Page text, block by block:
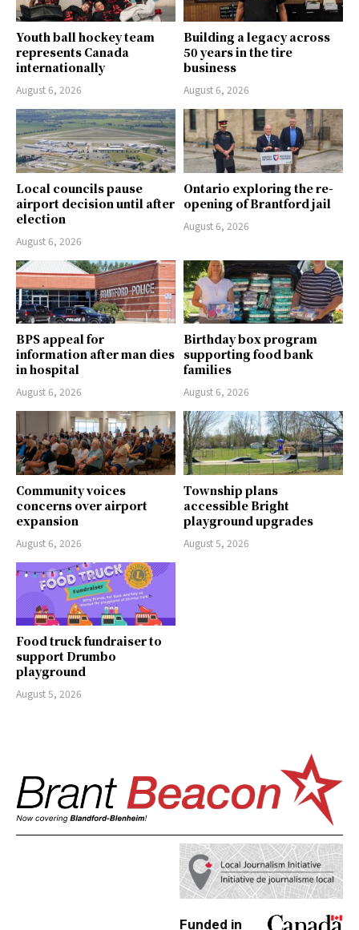
Youth ball hockey team
represents Canada
internationally
August 6, 2026
Building a legacy across
50 years in the tire
business
August 6, 2026
Local councils pause
airport decision until after
election
August 6, 2026
Ontario exploring the re-
opening of Brantford jail
August 6, 2026
BPS appeal for
information after man dies
in hospital
August 6, 2026
Birthday box program
supporting food bank
families
August 6, 2026
Community voices
concerns over airport
expansion
August 6, 2026
Township plans
accessible Bright
playground upgrades
August 5, 2026
Food truck fundraiser to
support Drumbo
playground
August 5, 2026
Funded in